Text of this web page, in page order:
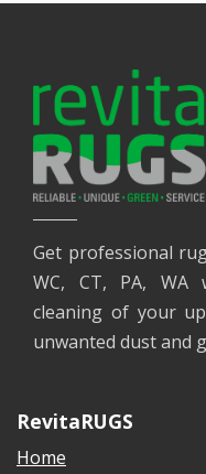
Get professional
WC, CT, PA, WA
cleaning of your
unwanted dust and
RevitaRUGS
Home